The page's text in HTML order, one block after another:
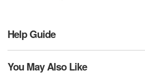
Help Guide
You May Also Like